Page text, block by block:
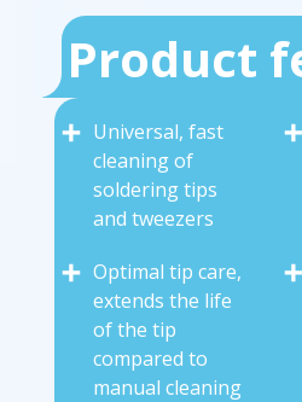
Product
Universal, fast
cleaning of
soldering tips
and tweezers
Optimal tip care,
extends the life
of the tip
compared to
manual cleaning